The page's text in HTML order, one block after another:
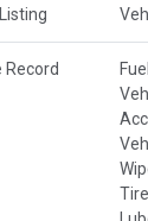
Record